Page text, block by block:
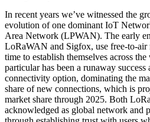
In recent years we’ve witnessed the
evolution of one dominant IoT
Area Network (LPWAN). The early
LoRaWAN and Sigfox, use free-to-air
time to establish themselves across
particular has been a runaway
connectivity option, dominating the
share of new connections, which is
market share through 2025. Both
acknowledged as global network and